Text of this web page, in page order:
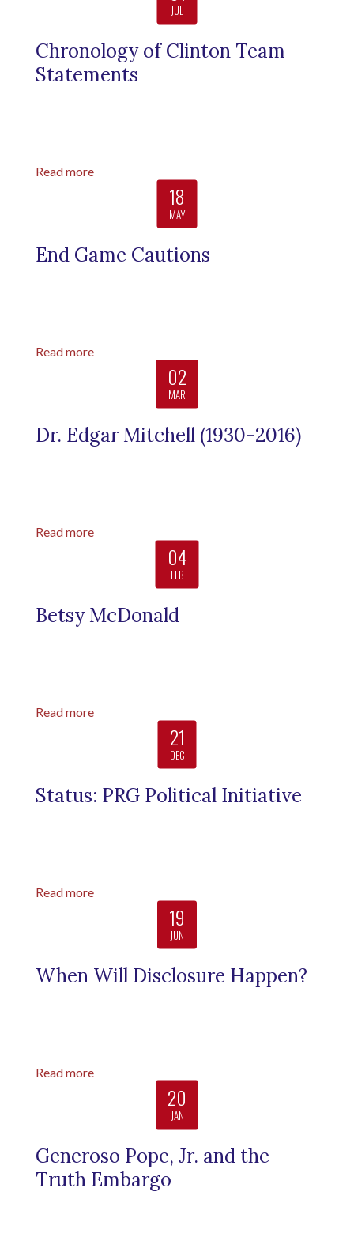
JUL
Chronology of Clinton Team
Statements
Read more
18
MAY
End Game Cautions
Read more
02
MAR
Dr. Edgar Mitchell (1930-2016)
Read more
04
FEB
Betsy McDonald
Read more
21
DEC
Status: PRG Political Initiative
Read more
19
JUN
When Will Disclosure Happen?
Read more
20
JAN
Generoso Pope, Jr. and the
Truth Embargo